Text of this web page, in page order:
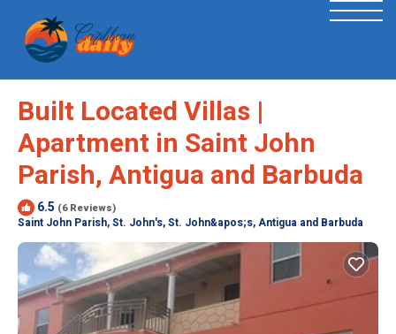
Built Located Villas |
Apartment in Saint John
Parish, Antigua and Barbuda
6.5 (6 Reviews)
Saint John Parish, St. John's, St. John&apos;s, Antigua and Barbuda